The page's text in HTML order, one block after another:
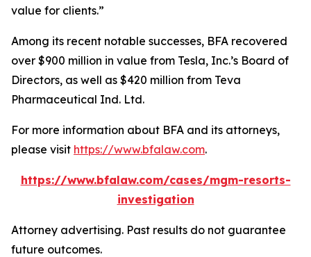
value for clients.”
Among its recent notable successes, BFA recovered
over $900 million in value from Tesla, Inc.’s Board of
Directors, as well as $420 million from Teva
Pharmaceutical Ind. Ltd.
For more information about BFA and its attorneys,
please visit https://www.bfalaw.com.
https://www.bfalaw.com/cases/mgm-resorts-
investigation
Attorney advertising. Past results do not guarantee
future outcomes.